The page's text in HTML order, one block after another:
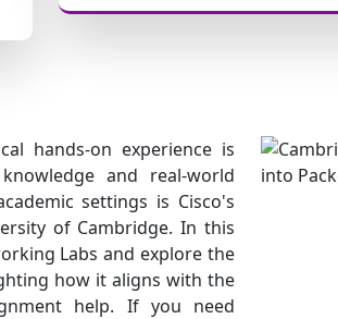
hands-on experience is
and real-world
settings is Cisco's
of Cambridge. In this
Labs and explore the
how it aligns with the
help. If you need